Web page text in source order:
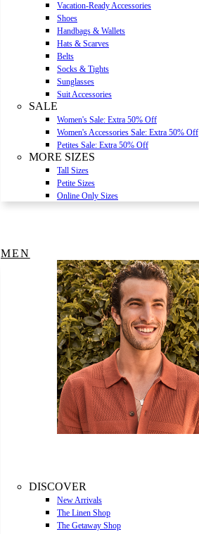
Vacation-Ready Accessories
Shoes
Handbags & Wallets
Hats & Scarves
Belts
Socks & Tights
Sunglasses
Suit Accessories
SALE
Women's Sale: Extra 50% Off
Women's Accessories Sale: Extra 50% Off
Petites Sale: Extra 50% Off
MORE SIZES
Tall Sizes
Petite Sizes
Online Only Sizes
MEN
DISCOVER
New Arrivals
The Linen Shop
The Getaway Shop